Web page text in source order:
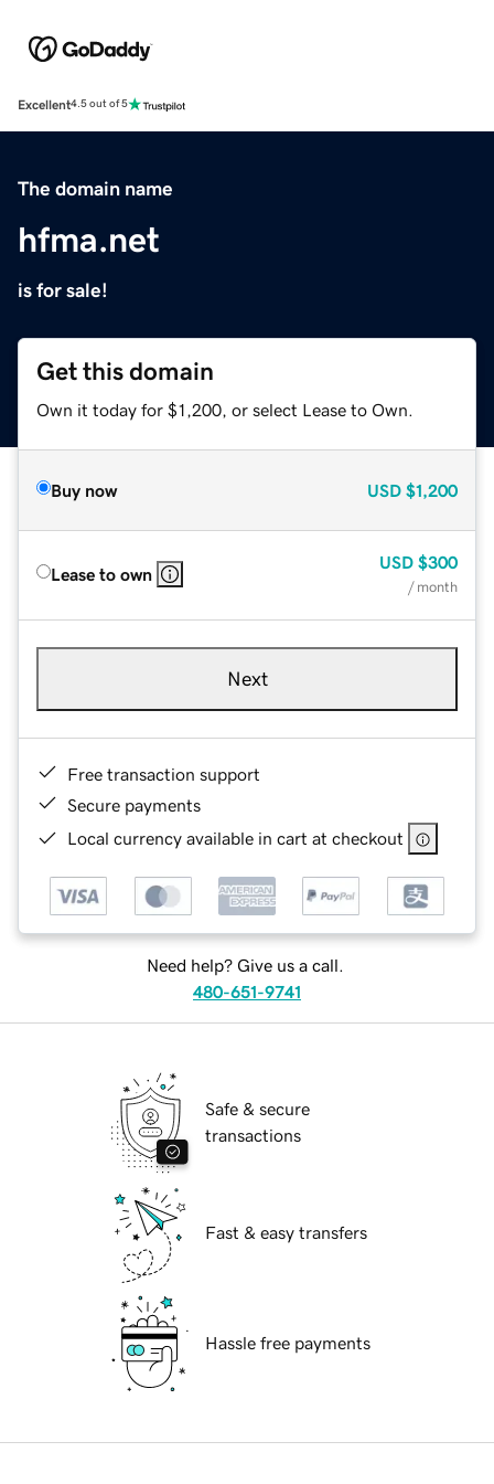
Excellent4.5 out of 5
The domain name
hfma.net
is for sale!
Get this domain
Own it today for $1,200, or select Lease to Own.
Buy now USD $1,200
Lease to own
USD $300
/ month
Next
Free transaction support
Secure payments
Local currency available in cart at checkout
Need help? Give us a call.
480-651-9741
Safe & secure
transactions
Fast & easy transfers
Hassle free payments